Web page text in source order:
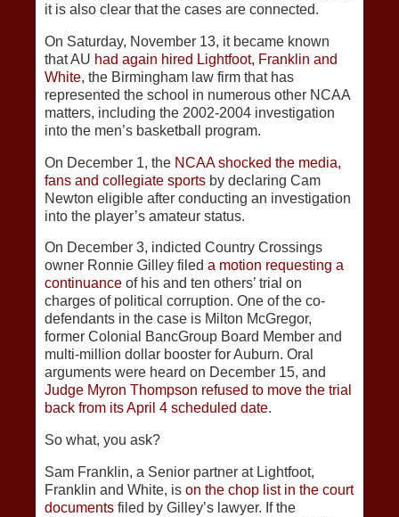
it is also clear that the cases are connected.
On Saturday, November 13, it became known
that AU had again hired Lightfoot, Franklin and
White, the Birmingham law firm that has
represented the school in numerous other NCAA
matters, including the 2002-2004 investigation
into the men’s basketball program.
On December 1, the NCAA shocked the media,
fans and collegiate sports by declaring Cam
Newton eligible after conducting an investigation
into the player’s amateur status.
On December 3, indicted Country Crossings
owner Ronnie Gilley filed a motion requesting a
continuance of his and ten others’ trial on
charges of political corruption. One of the co-
defendants in the case is Milton McGregor,
former Colonial BancGroup Board Member and
multi-million dollar booster for Auburn. Oral
arguments were heard on December 15, and
Judge Myron Thompson refused to move the trial
back from its April 4 scheduled date.
So what, you ask?
Sam Franklin, a Senior partner at Lightfoot,
Franklin and White, is on the chop list in the court
documents filed by Gilley’s lawyer. If the